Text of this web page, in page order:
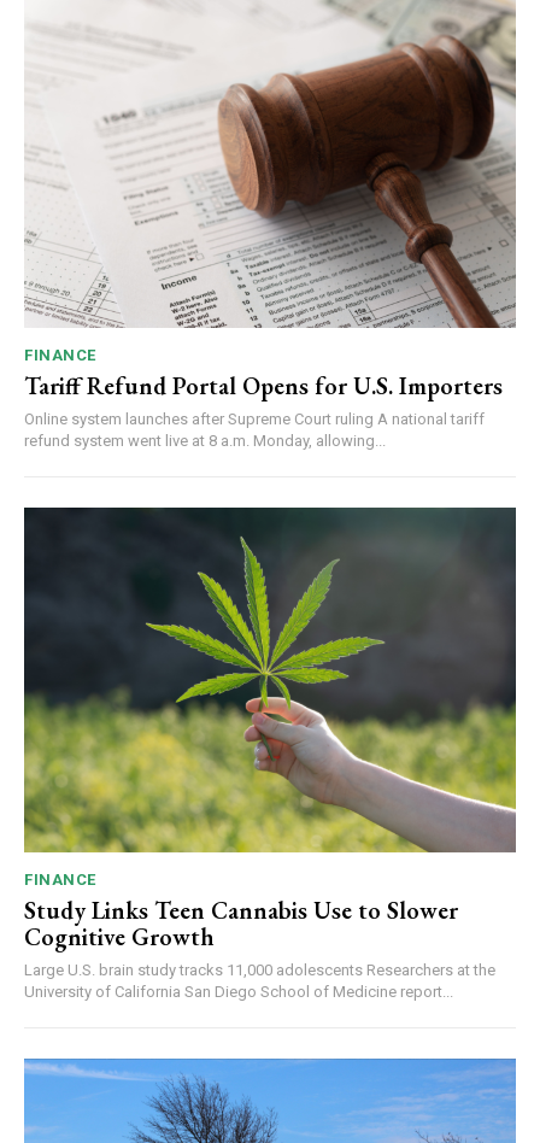
FINANCE
Tariff Refund Portal Opens for U.S. Importers
Online system launches after Supreme Court ruling A national tariff
refund system went live at 8 a.m. Monday, allowing...
FINANCE
Study Links Teen Cannabis Use to Slower
Cognitive Growth
Large U.S. brain study tracks 11,000 adolescents Researchers at the
University of California San Diego School of Medicine report...